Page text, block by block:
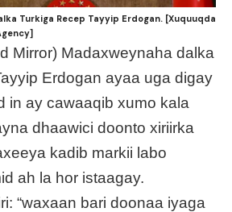
Turkiga Recep Tayyip Erdogan. [Xuquuqda
Mirror) Madaxweynaha dalka
Erdogan ayaa uga digay
in ay cawaaqib xumo kala
dhaawici doonto xiriirka
kadib markii labo
ah la hor istaagay.
“waxaan bari doonaa iyaga